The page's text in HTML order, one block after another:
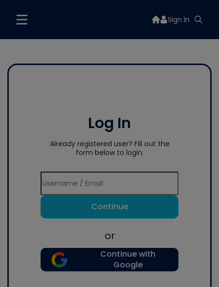
Sign In
Log In
Already registered user? Fill out the
form below to login.
Continue
or
Continue with
Google